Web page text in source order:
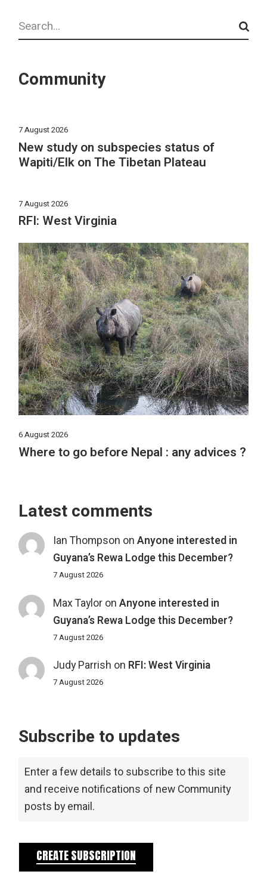
Search
Community
7 August 2026
New study on subspecies status of
Wapiti/Elk on The Tibetan Plateau
7 August 2026
RFI: West Virginia
6 August 2026
Where to go before Nepal : any advices ?
Latest comments
Ian Thompson on Anyone interested in
Guyana’s Rewa Lodge this December?
7 August 2026
Max Tayloron Anyone interested in
Guyana’s Rewa Lodge this December?
7 August 2026
Judy Parrish on RFI: West Virginia
7 August 2026
Subscribe to updates
Enter a few details to subscribe to this site
and receive notifications of new Community
posts by email.
CREATE SUBSCRIPTION